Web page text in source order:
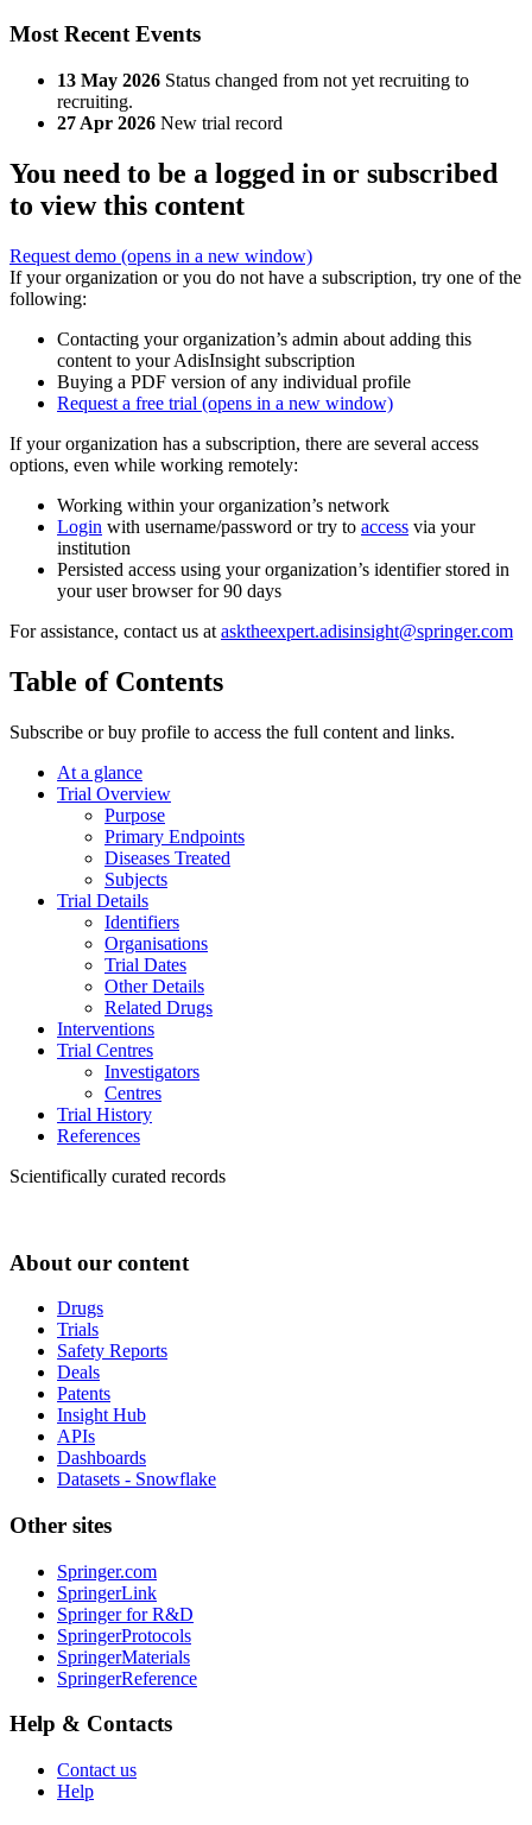
Most Recent Events
13 May 2026 Status changed from not yet recruiting to
recruiting.
27 Apr 2026 New trial record
You need to be a logged in or subscribed
to view this content
Request demo (opens in a new window)
If your organization or you do not have a subscription, try one of the
following:
Contacting your organization’s admin about adding this
content to your AdisInsight subscription
Buying a PDF version of any individual profile
Request a free trial (opens in a new window)
If your organization has a subscription, there are several access
options, even while working remotely:
Working within your organization’s network
Login with username/password or try to access via your
institution
Persisted access using your organization’s identifier stored in
your user browser for 90 days
For assistance, contact us at asktheexpert.adisinsight@springer.com
Table of Contents
Subscribe or buy profile to access the full content and links.
At a glance
Trial Overview
Purpose
Primary Endpoints
Diseases Treated
Subjects
Trial Details
Identifiers
Organisations
Trial Dates
Other Details
Related Drugs
Interventions
Trial Centres
Investigators
Centres
Trial History
References
Scientifically curated records
About our content
Drugs
Trials
Safety Reports
Deals
Patents
Insight Hub
APIs
Dashboards
Datasets - Snowflake
Other sites
Springer.com
SpringerLink
Springer for R&D
SpringerProtocols
SpringerMaterials
SpringerReference
Help & Contacts
Contact us
Help